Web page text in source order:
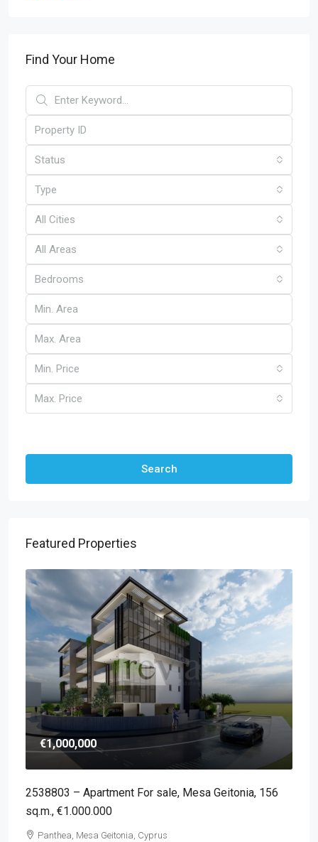
Find Your Home
Status
Type
All Cities
All Areas
Bedrooms
Min. Price
Max. Price
Search
Featured Properties
€1,000,000
2538803 – Apartment For sale, Mesa Geitonia, 156
sq.m., €1.000.000
Panthea, Mesa Geitonia, Cyprus